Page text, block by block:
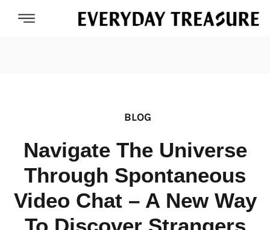
BLOG
Navigate The Universe
Through Spontaneous
Video Chat – A New Way